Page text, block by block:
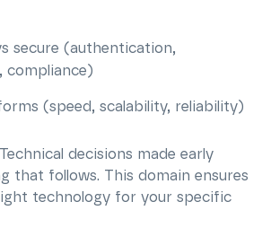
secure (authentication,
compliance)
(speed, scalability, reliability)
Technical decisions made early
that follows. This domain ensures
technology for your specific